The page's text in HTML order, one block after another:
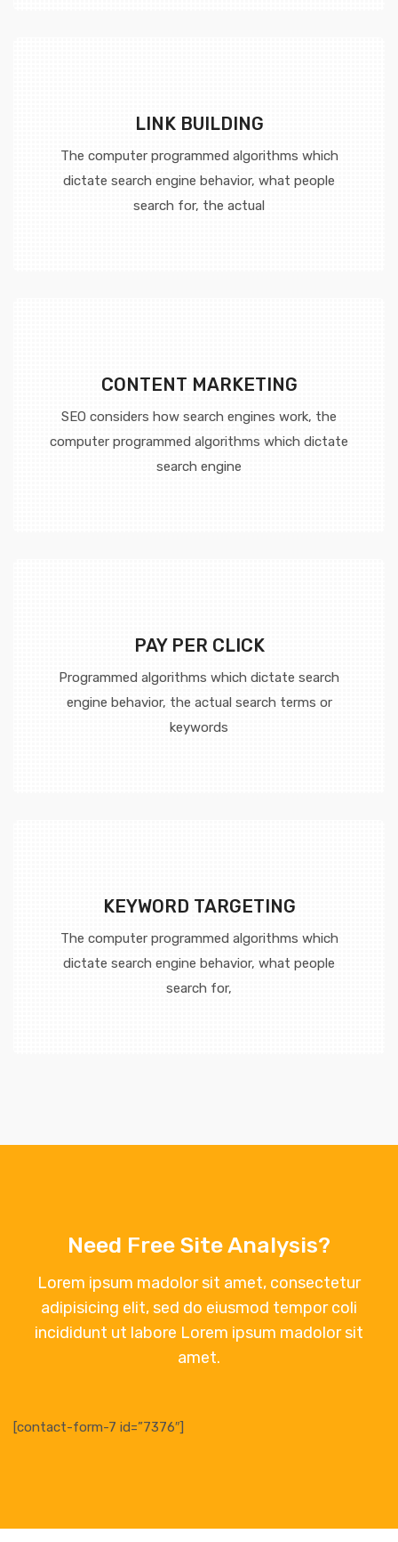
LINK BUILDING
The computer programmed algorithms which
dictate search engine behavior, what people
search for, the actual
CONTENT MARKETING
SEO considers how search engines work, the
computer programmed algorithms which dictate
search engine
PAY PER CLICK
Programmed algorithms which dictate search
engine behavior, the actual search terms or
keywords
KEYWORD TARGETING
The computer programmed algorithms which
dictate search engine behavior, what people
search for,
Need Free Site Analysis?
Lorem ipsum madolor sit amet, consectetur
adipisicing elit, sed do eiusmod tempor coli
incididunt ut labore Lorem ipsum madolor sit
amet.
[contact-form-7 id=”7376″]